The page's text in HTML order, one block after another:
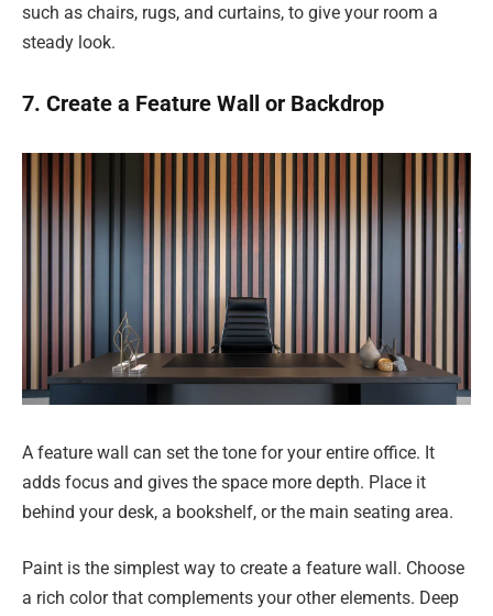
such as chairs, rugs, and curtains, to give your room a
steady look.
7. Create a Feature Wall or Backdrop
A feature wall can set the tone for your entire office. It
adds focus and gives the space more depth. Place it
behind your desk, a bookshelf, or the main seating area.
Paint is the simplest way to create a feature wall. Choose
a rich color that complements your other elements. Deep